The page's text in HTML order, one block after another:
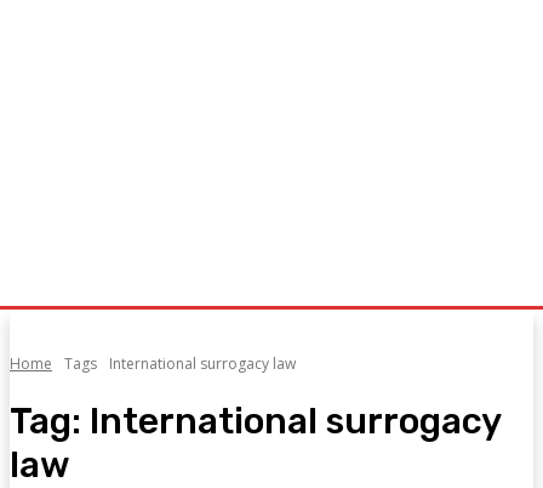
Home Tags International surrogacy law
Tag: International surrogacy
law